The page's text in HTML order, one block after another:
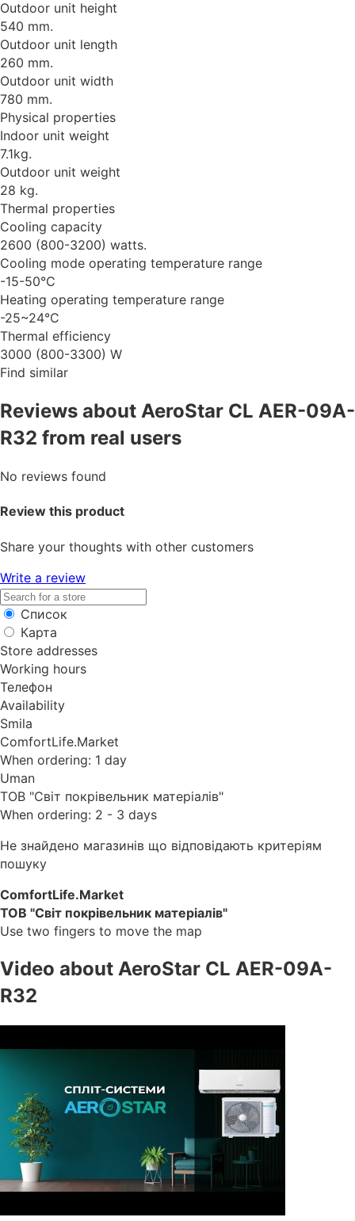
Outdoor unit height
540 mm.
Outdoor unit length
260 mm.
Outdoor unit width
780 mm.
Physical properties
Indoor unit weight
7.1kg.
Outdoor unit weight
28 kg.
Thermal properties
Cooling capacity
2600 (800-3200) watts.
Cooling mode operating temperature range
-15-50°C
Heating operating temperature range
-25~24°C
Thermal efficiency
3000 (800-3300) W
Find similar
Reviews about AeroStar CL AER-09A-
R32 from real users
No reviews found
Review this product
Share your thoughts with other customers
Write a review
Список
Карта
Store addresses
Working hours
Телефон
Availability
Smila
ComfortLife.Market
When ordering: 1 day
Uman
ТОВ "Світ покрівельник матеріалів"
When ordering: 2 - 3 days
Не знайдено магазинів що відповідають критеріям
пошуку
ComfortLife.Market
ТОВ "Світ покрівельник матеріалів"
Use two fingers to move the map
Video about AeroStar CL AER-09A-
R32